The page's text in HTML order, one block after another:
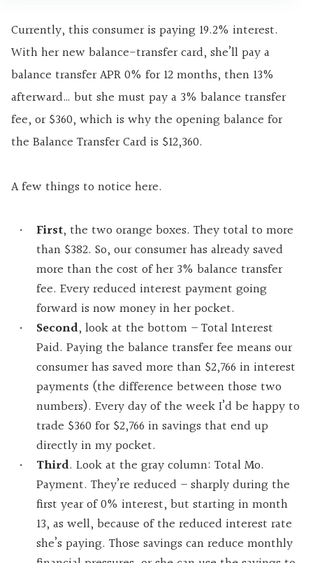
Currently, this consumer is paying 19.2% interest.
With her new balance-transfer card, she’ll pay a
balance transfer APR 0% for 12 months, then 13%
afterward… but she must pay a 3% balance transfer
fee, or $360, which is why the opening balance for
the Balance Transfer Card is $12,360.
A few things to notice here.
First, the two orange boxes. They total to more
than $382. So, our consumer has already saved
more than the cost of her 3% balance transfer
fee. Every reduced interest payment going
forward is now money in her pocket.
Second, look at the bottom – Total Interest
Paid. Paying the balance transfer fee means our
consumer has saved more than $2,766 in interest
payments (the difference between those two
numbers). Every day of the week I’d be happy to
trade $360 for $2,766 in savings that end up
directly in my pocket.
Third. Look at the gray column: Total Mo.
Payment. They’re reduced – sharply during the
first year of 0% interest, but starting in month
13, as well, because of the reduced interest rate
she’s paying. Those savings can reduce monthly